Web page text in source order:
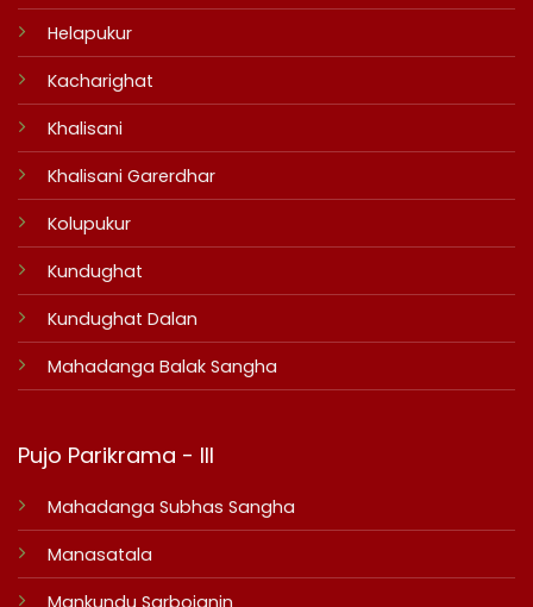
Helapukur
Kacharighat
Khalisani
Khalisani Garerdhar
Kolupukur
Kundughat
Kundughat Dalan
Mahadanga Balak Sangha
Pujo Parikrama - III
Mahadanga Subhas Sangha
Manasatala
Mankundu Sarbojanin